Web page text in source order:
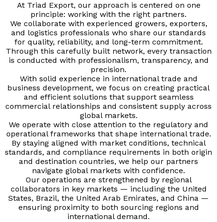
At Triad Export, our approach is centered on one
principle: working with the right partners.
We collaborate with experienced growers, exporters,
and logistics professionals who share our standards
for quality, reliability, and long-term commitment.
Through this carefully built network, every transaction
is conducted with professionalism, transparency, and
precision.
With solid experience in international trade and
business development, we focus on creating practical
and efficient solutions that support seamless
commercial relationships and consistent supply across
global markets.
We operate with close attention to the regulatory and
operational frameworks that shape international trade.
By staying aligned with market conditions, technical
standards, and compliance requirements in both origin
and destination countries, we help our partners
navigate global markets with confidence.
Our operations are strengthened by regional
collaborators in key markets — including the United
States, Brazil, the United Arab Emirates, and China —
ensuring proximity to both sourcing regions and
international demand.